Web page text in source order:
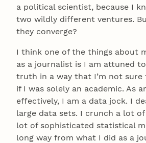
a political scientist, because I
two wildly different ventures.
they converge?
I think one of the things about
as a journalist is I am attuned to
truth in a way that I’m not
if I was solely an academic. As
effectively, I am a data jock. I
large data sets. I crunch a lot
lot of sophisticated statistical
long way from what I did as a